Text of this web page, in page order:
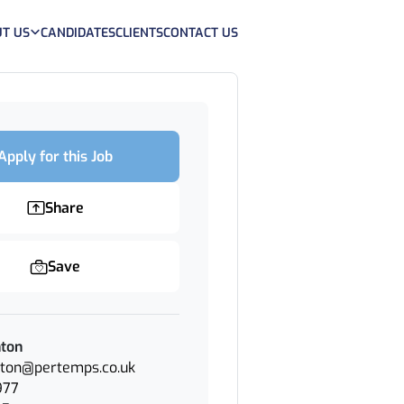
US CANDIDATESCLIENTSCONTACT US
for this Job
Share
Save